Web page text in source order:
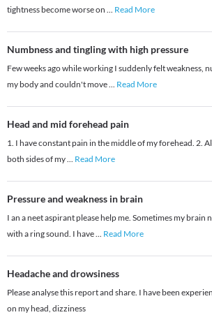
tightness become worse on ... Read More
Numbness and tingling with high pressure
Few weeks ago while working I suddenly felt weakness,
my body and couldn't move... Read More
Head and mid forehead pain
1. I have constant pain in the middle of my forehead. 2.
both sides of my... Read More
Pressure and weakness in brain
I an a neet aspirant please help me. Sometimes my brain
with a ring sound. I have... Read More
Headache and drowsiness
Please analyse this report and share. I have been
on my head, dizziness